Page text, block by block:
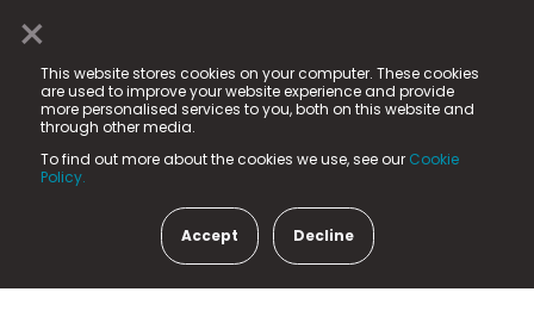
×
This website stores cookies on your computer. These cookies
are used to improve your website experience and provide
more personalised services to you, both on this website and
through other media.
To find out more about the cookies we use, see our Cookie
Policy.
Accept Decline
© 2025 Fame Media Tech Limited. n-gage.io is a
registered trademark.
Fame Media Tech (trading as n-gage.io) is registered
in England & Wales
15 Parsons Court, Welbury Way, Aycliffe Business Park,
County Durham, DL5 6ZE (Company Number